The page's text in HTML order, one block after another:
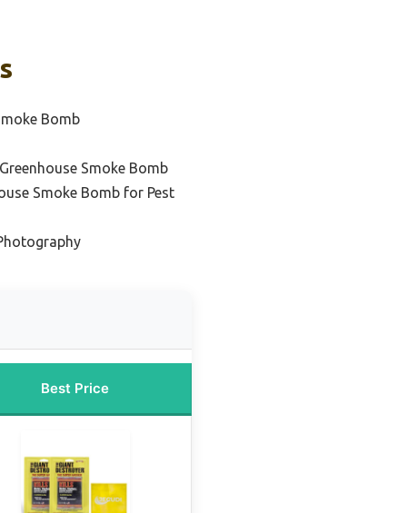
Bomb
Smoke Bomb
Smoke Bomb for Pest
Best Price